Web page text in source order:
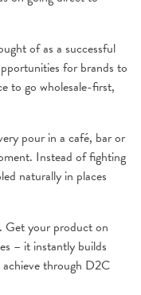
of as a successful
for brands to
to go wholesale-first,
pour in a café, bar or
Instead of fighting
naturally in places
Get your product on
– it instantly builds
through D2C